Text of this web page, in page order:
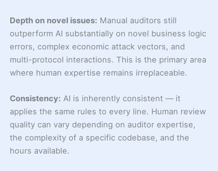
Depth on novel issues: Manual auditors still
outperform AI substantially on novel business logic
errors, complex economic attack vectors, and
multi-protocol interactions. This is the primary area
where human expertise remains irreplaceable.
Consistency: AI is inherently consistent — it
applies the same rules to every line. Human review
quality can vary depending on auditor expertise,
the complexity of a specific codebase, and the
hours available.